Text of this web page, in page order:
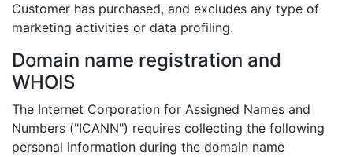
Customer has purchased, and excludes any type of
marketing activities or data profiling.
Domain name registration and
WHOIS
The Internet Corporation for Assigned Names and
Numbers ("ICANN") requires collecting the following
personal information during the domain name